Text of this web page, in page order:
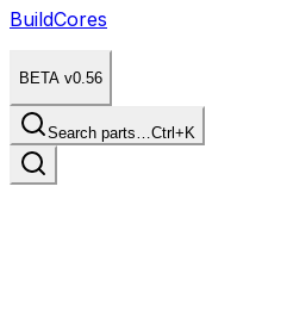
BuildCores
BETA v0.56
Search parts…Ctrl+K